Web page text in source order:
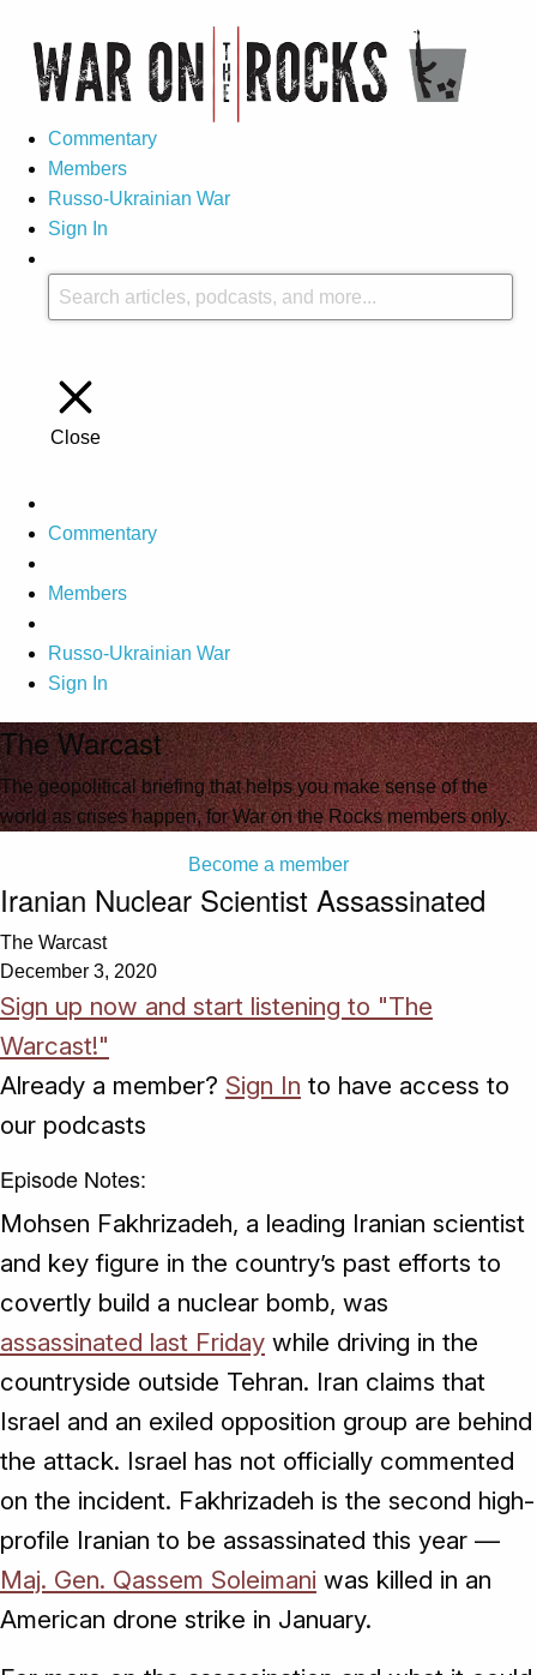
Commentary
Members
Russo-Ukrainian War
Sign In
Close
Commentary
Members
Russo-Ukrainian War
Sign In
The Warcast
The geopolitical briefing that helps you make sense of the
world as crises happen, for War on the Rocks members only.
Become a member
Iranian Nuclear Scientist Assassinated
The Warcast
December 3, 2020
Sign up now and start listening to "The
Warcast!"
Already a member? Sign In to have access to
our podcasts
Episode Notes:
Mohsen Fakhrizadeh, a leading Iranian scientist
and key figure in the country’s past efforts to
covertly build a nuclear bomb, was
assassinated last Friday while driving in the
countryside outside Tehran. Iran claims that
Israel and an exiled opposition group are behind
the attack. Israel has not officially commented
on the incident. Fakhrizadeh is the second high-
profile Iranian to be assassinated this year —
Maj. Gen. Qassem Soleimani was killed in an
American drone strike in January.